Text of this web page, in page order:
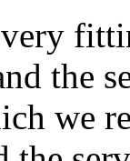
the
we